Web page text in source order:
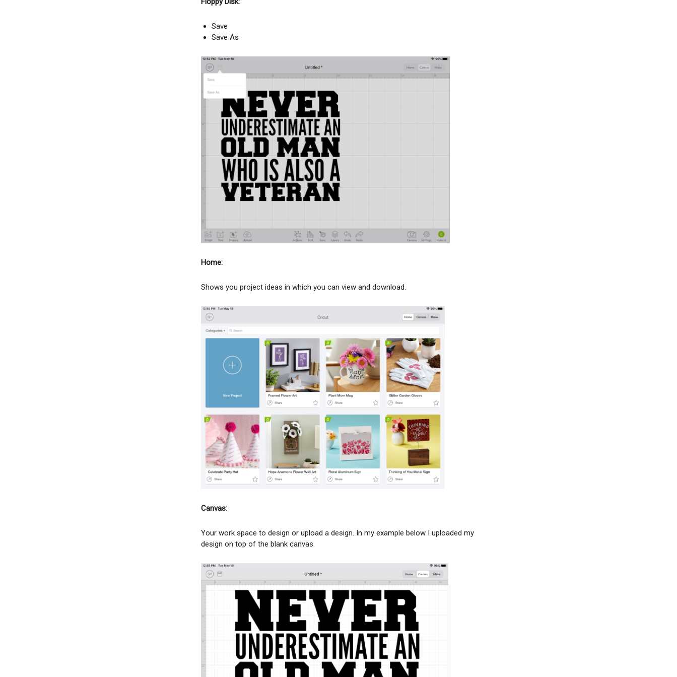
Save
Save As
Home:
Shows you project ideas in which you can view and download.
Canvas:
Your work space to design or upload a design. In my example below I uploaded my
design on top of the blank canvas.